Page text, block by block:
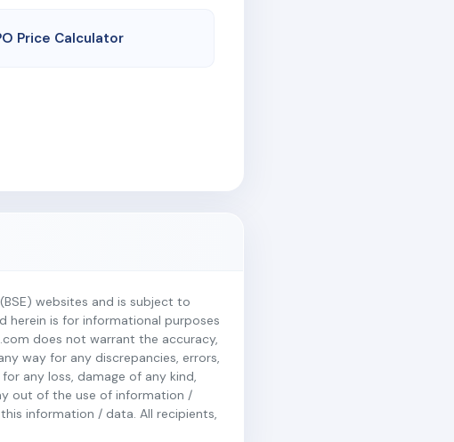
Price Calculator
websites and is subject to
herein is for informational purposes
does not warrant the accuracy,
way for any discrepancies, errors,
any loss, damage of any kind,
out of the use of information /
information / data. All recipients,